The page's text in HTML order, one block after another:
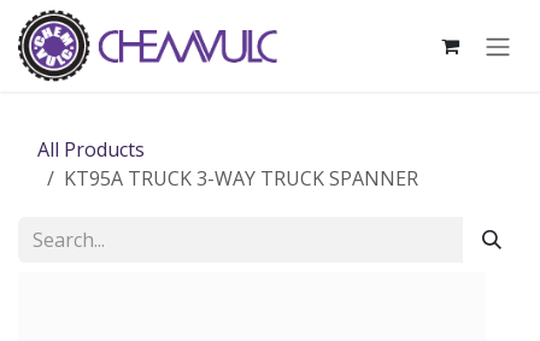
Skip to Content
All Products
KT95A TRUCK 3-WAY TRUCK SPANNER